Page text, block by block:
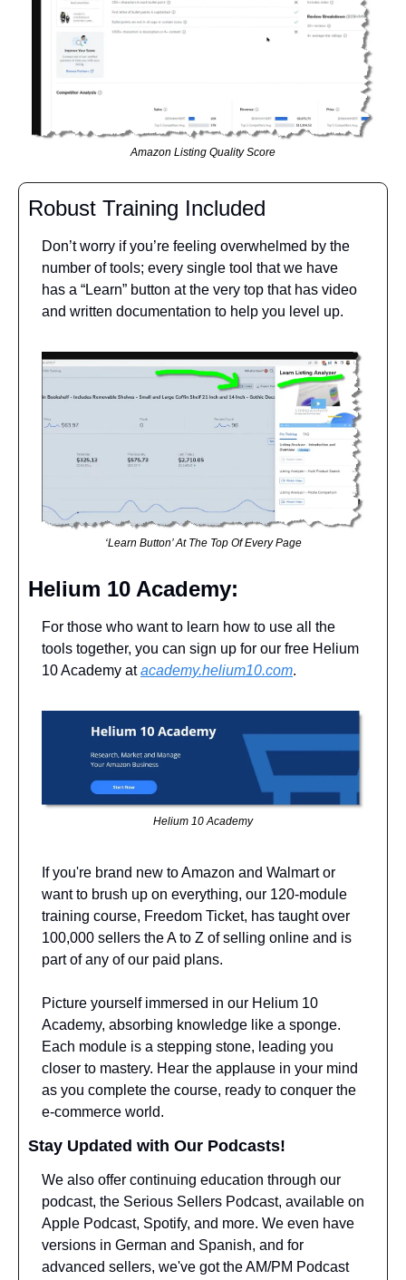
Amazon Listing Quality Score
Robust Training Included
Don’t worry if you’re feeling overwhelmed by the
number of tools; every single tool that we have
has a “Learn” button at the very top that has video
and written documentation to help you level up.
‘Learn Button’ At The Top Of Every Page
Helium 10 Academy:
For those who want to learn how to use all the
tools together, you can sign up for our free Helium
10 Academy at academy.helium10.com.
Helium 10 Academy
If you're brand new to Amazon and Walmart or
want to brush up on everything, our 120-module
training course, Freedom Ticket, has taught over
100,000 sellers the A to Z of selling online and is
part of any of our paid plans.
Picture yourself immersed in our Helium 10
Academy, absorbing knowledge like a sponge.
Each module is a stepping stone, leading you
closer to mastery. Hear the applause in your mind
as you complete the course, ready to conquer the
e-commerce world.
Stay Updated with Our Podcasts!
We also offer continuing education through our
podcast, the Serious Sellers Podcast, available on
Apple Podcast, Spotify, and more. We even have
versions in German and Spanish, and for
advanced sellers, we've got the AM/PM Podcast